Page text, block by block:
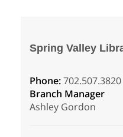
Spring Valley
Phone:702.507.3820
Branch Manager
Ashley Gordon